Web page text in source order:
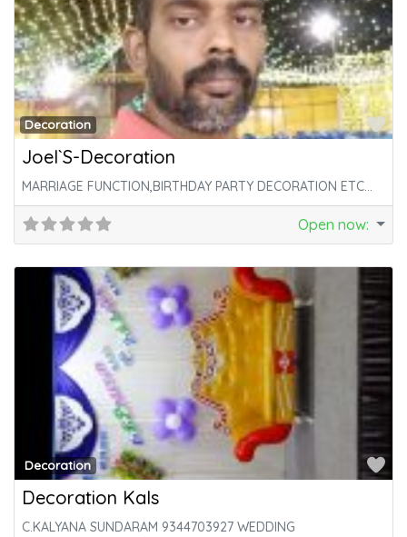
Decoration
Joel`S-Decoration
MARRIAGE FUNCTION,BIRTHDAY PARTY DECORATION ETC…
Open now:
Decoration
Decoration Kals
C.KALYANA SUNDARAM 9344703927 WEDDING